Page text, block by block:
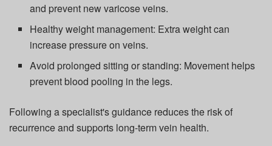
and prevent new varicose veins.
Healthy weight management: Extra weight can
increase pressure on veins.
Avoid prolonged sitting or standing: Movement helps
prevent blood pooling in the legs.
Following a specialist's guidance reduces the risk of
recurrence and supports long-term vein health.